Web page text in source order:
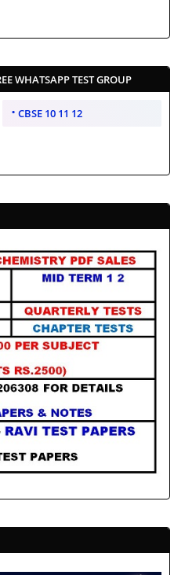
WHATSAPP TEST GROUP
CBSE 10 11 12